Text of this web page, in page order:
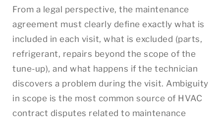
From a legal perspective, the maintenance
agreement must clearly define exactly what is
included in each visit, what is excluded (parts,
refrigerant, repairs beyond the scope of the
tune-up), and what happens if the technician
discovers a problem during the visit. Ambiguity
in scope is the most common source of HVAC
contract disputes related to maintenance